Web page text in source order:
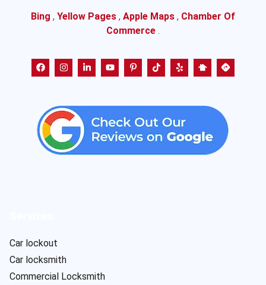
Bing , Yellow Pages , Apple Maps , Chamber Of
Commerce .
Car lockout
Car locksmith
Commercial Locksmith